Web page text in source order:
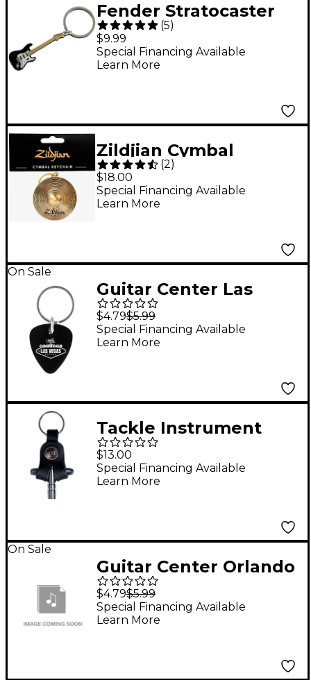
Fender Stratocaster
Keychain Black
(5)
$9.99
Special Financing Available
Learn More
Zildjian Cymbal
Keychain Gold
(2)
$18.00
Special Financing Available
Learn More
On Sale
Guitar Center Las
Vegas Pick Keychain
$4.79$5.99
Special Financing Available
Learn More
Tackle Instrument
Supply Black Leather
Drum Key
$13.00
Special Financing Available
Learn More
On Sale
Guitar Center Orlando
Guitar Pick Keychain
$4.79$5.99
Special Financing Available
Learn More